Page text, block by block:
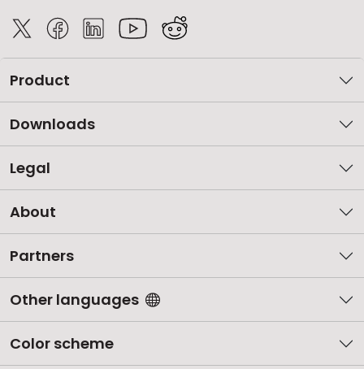
Product
Downloads
Legal
About
Partners
Other languages
Color scheme